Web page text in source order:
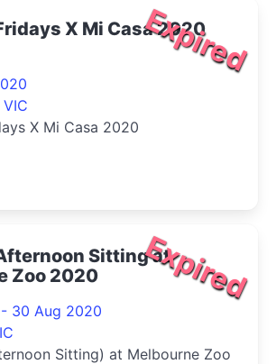
Expired
X Mi Casa 2020
X Mi Casa 2020
Expired
Sitting at
Zoo 2020
30 Aug 2020
Sitting) at Melbourne Zoo